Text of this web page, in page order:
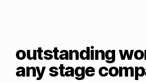
outstanding
any stage